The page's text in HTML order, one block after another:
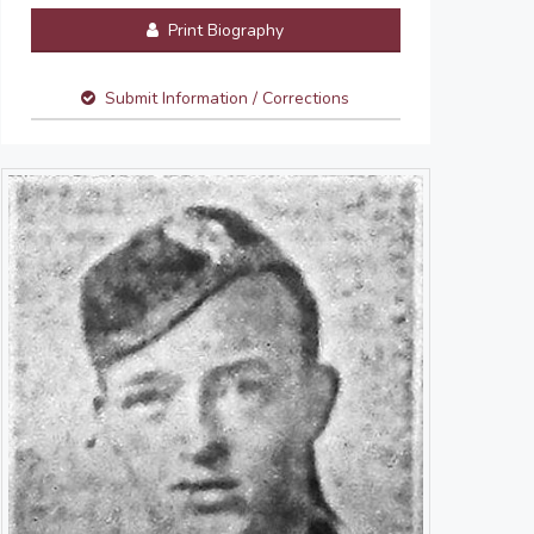
Print Biography
Submit Information / Corrections